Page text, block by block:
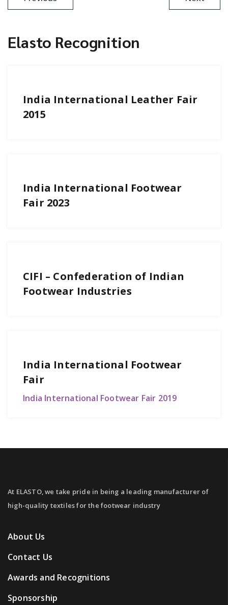
Elasto Recognition
India International Leather Fair
2015
India International Footwear
Fair 2023
CIFI – Confederation of Indian
Footwear Industries
India International Footwear
Fair
India International Footwear Fair 2019
At ELASTO, we take pride in being a leading manufacturer of
high-quality textiles for the footwear industry
About Us
Contact Us
Awards and Recognitions
Sponsorship